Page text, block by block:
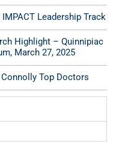
Leadership Track
Highlight – Quinnipiac
March 27, 2025
Top Doctors